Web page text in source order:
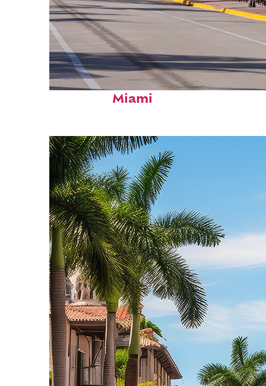
Fun facts about
Miami